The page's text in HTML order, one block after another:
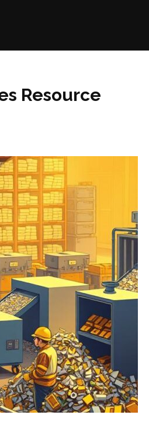
Resource